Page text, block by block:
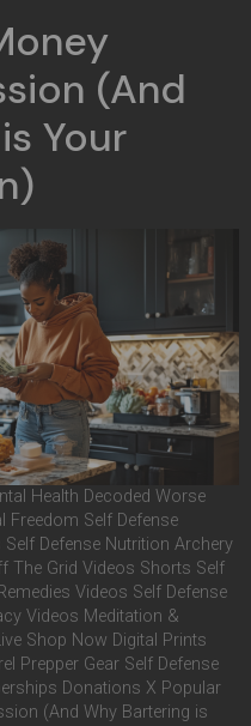
(And
Your
Health Decoded Worse
Freedom Self Defense
Defense Nutrition Archery
The Grid Videos Shorts Self
Videos Self Defense
Videos Meditation &
Shop Now Digital Prints
Prepper Gear Self Defense
Donations X Popular
(And Why Bartering is